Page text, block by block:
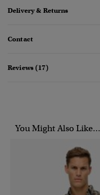
Delivery & Returns
Contact
Reviews (17)
You Might Also Like...